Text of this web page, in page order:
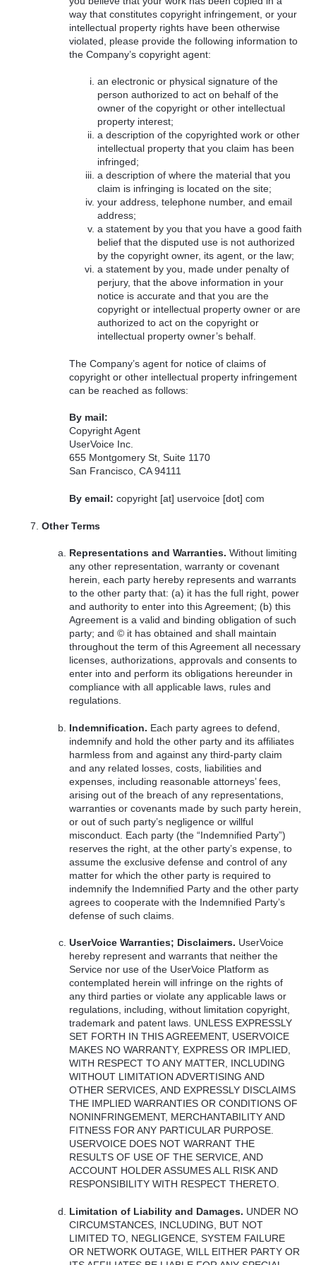
way that constitutes copyright infringement, or your
intellectual property rights have been otherwise
violated, please provide the following information to
the Company’s copyright agent:
an electronic or physical signature of the
person authorized to act on behalf of the
owner of the copyright or other intellectual
property interest;
a description of the copyrighted work or other
intellectual property that you claim has been
infringed;
a description of where the material that you
claim is infringing is located on the site;
your address, telephone number, and email
address;
a statement by you that you have a good faith
belief that the disputed use is not authorized
by the copyright owner, its agent, or the law;
a statement by you, made under penalty of
perjury, that the above information in your
notice is accurate and that you are the
copyright or intellectual property owner or are
authorized to act on the copyright or
intellectual property owner’s behalf.
The Company’s agent for notice of claims of
copyright or other intellectual property infringement
can be reached as follows:
By mail:
Copyright Agent
UserVoice Inc.
655 Montgomery St, Suite 1170
San Francisco, CA 94111
By email: copyright [at] uservoice [dot] com
Other Terms
Representations and Warranties. Without limiting
any other representation, warranty or covenant
herein, each party hereby represents and warrants
to the other party that: (a) it has the full right, power
and authority to enter into this Agreement; (b) this
Agreement is a valid and binding obligation of such
party; and © it has obtained and shall maintain
throughout the term of this Agreement all necessary
licenses, authorizations, approvals and consents to
enter into and perform its obligations hereunder in
compliance with all applicable laws, rules and
regulations.
Indemnification. Each party agrees to defend,
indemnify and hold the other party and its affiliates
harmless from and against any third-party claim
and any related losses, costs, liabilities and
expenses, including reasonable attorneys’ fees,
arising out of the breach of any representations,
warranties or covenants made by such party herein,
or out of such party’s negligence or willful
misconduct. Each party (the “Indemnified Party”)
reserves the right, at the other party’s expense, to
assume the exclusive defense and control of any
matter for which the other party is required to
indemnify the Indemnified Party and the other party
agrees to cooperate with the Indemnified Party’s
defense of such claims.
UserVoice Warranties; Disclaimers. UserVoice
hereby represent and warrants that neither the
Service nor use of the UserVoice Platform as
contemplated herein will infringe on the rights of
any third parties or violate any applicable laws or
regulations, including, without limitation copyright,
trademark and patent laws. UNLESS EXPRESSLY
SET FORTH INTHIS AGREEMENT, USERVOICE
MAKES NOWARRANTY, EXPRESS OR IMPLIED,
WITH RESPECT TOANY MATTER, INCLUDING
WITHOUT LIMITATION ADVERTISING AND
OTHER SERVICES,AND EXPRESSLY DISCLAIMS
THE IMPLIED WARRANTIES ORCONDITIONS OF
NONINFRINGEMENT, MERCHANTABILITY AND
FITNESS FOR ANY PARTICULAR PURPOSE.
USERVOICE DOES NOT WARRANT THE
RESULTS OF USE OFTHE SERVICE,AND
ACCOUNT HOLDER ASSUMES ALL RISK AND
RESPONSIBILITY WITH RESPECT THERETO.
Limitation of Liability and Damages. UNDER NO
CIRCUMSTANCES INCLUDING BUT NOT
LIMITED TO, NEGLIGENCE ,SYSTEM FAILURE
OR NETWORK OUTAGE ,WILL EITHER PARTY OR